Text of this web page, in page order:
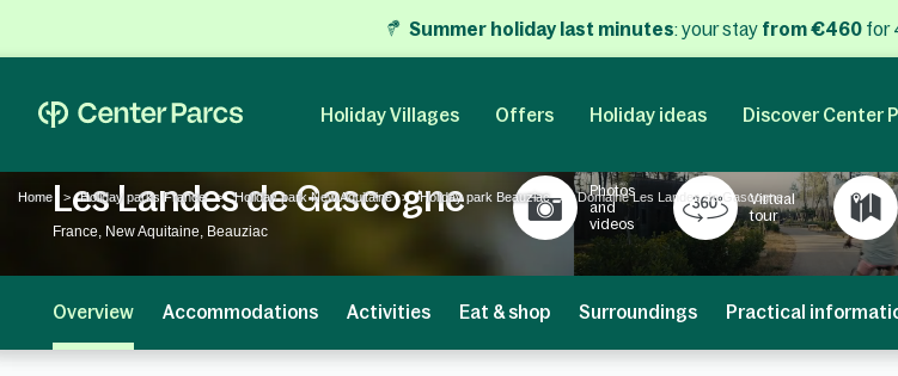
Summer holiday last minutes: your stay from €460 for
Holiday Villages Offers Holiday ideas Discover Center
Home Holiday parks France Holiday park New Aquitaine Holiday park Beauziac Domaine Les Landes de Gascogne
Les Landes de Gascogne
France, New Aquitaine, Beauziac
Photos
and
videos
Virtual
tour
Overview Accommodations Activities Eat & shop Surroundings Practical